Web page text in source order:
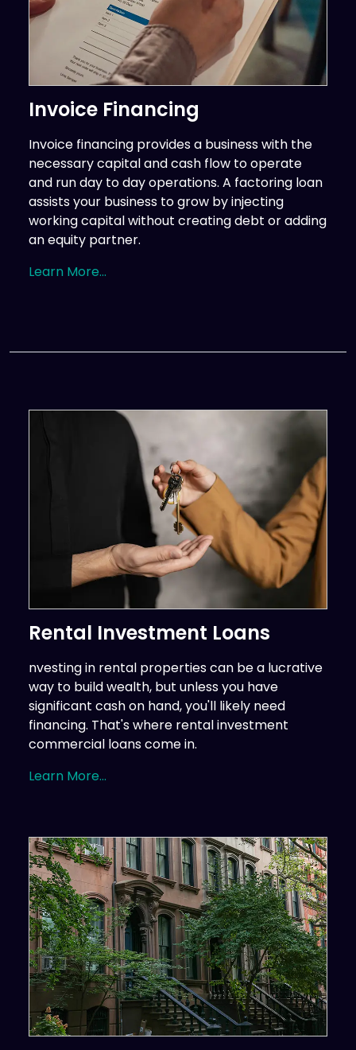
Invoice Financing
Invoice financing provides a business with the
necessary capital and cash flow to operate
and run day to day operations. A factoring loan
assists your business to grow by injecting
working capital without creating debt or adding
an equity partner.
Learn More...
Rental Investment Loans
nvesting in rental properties can be a lucrative
way to build wealth, but unless you have
significant cash on hand, you'll likely need
financing. That's where rental investment
commercial loans come in.
Learn More...